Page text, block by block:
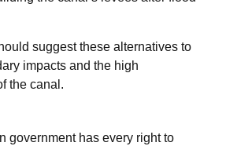
suggest these alternatives to
impacts and the high
the canal.
government has every right to